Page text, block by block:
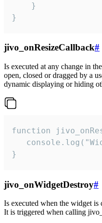
    }
}
jivo_onResizeCallback#
Is executed at any change in
open, closed or dragged by a
dynamic displaying or hiding
function
}
jivo_onWidgetDestroy#
Is executed when the widget is
It is triggered when calling